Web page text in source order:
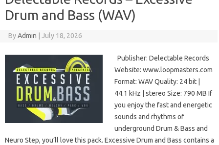
Drum and Bass (WAV)
ByAdmin July 18, 2026
Publisher: Delectable Records
Website: www.loopmasters.com
Format: WAV Quality: 24 bit |
44.1 kHz | stereo Size: 790 MB If
you enjoy the fast and energetic
sounds and rhythms of
underground Drum & Bass and
Neuro Step, you’ll love this pack. Excessive Drum and Bass contains a